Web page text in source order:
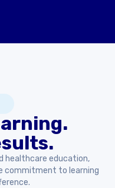
healthcare education,
commitment to learning